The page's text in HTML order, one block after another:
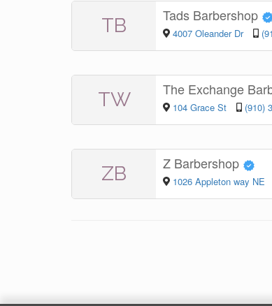
TB Tads Barbershop
4007 Oleander Dr
TW The Exchange
104 Grace St (910)
ZB Z Barbershop
1026 Appleton way NE